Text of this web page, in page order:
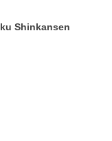
Shinkansen